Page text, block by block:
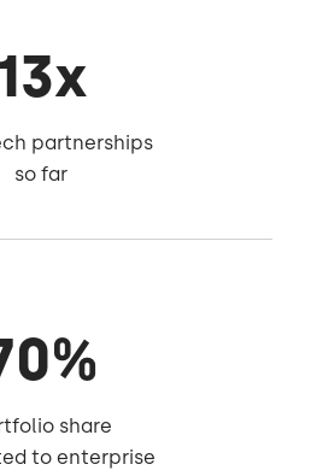
partnerships
so far
share
to enterprise